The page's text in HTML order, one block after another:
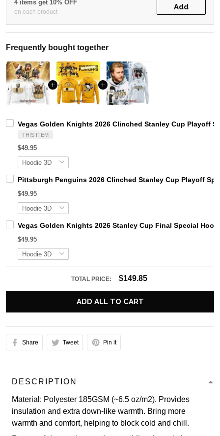
4 items get 10% OFF
on each product
Add
Frequently bought together
Vegas Golden Knights 2026 Clinched Stanley Cup Playoff
THIS ITEM
$49.95
Pittsburgh Penguins 2026 Clinched Stanley Cup Playoff
$49.95
Vegas Golden Knights 2026 Stanley Cup Final Special
$49.95
TOTAL PRICE: $149.85
ADD ALL TO CART
Share Tweet Pin it
DESCRIPTION
Material: Polyester 185GSM (~6.5 oz/m2). Provides
insulation and extra down-like warmth. Bring more
warmth and comfort, helping to block cold and chill.